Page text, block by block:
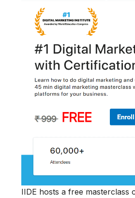
IIDE hosts a free masterclass